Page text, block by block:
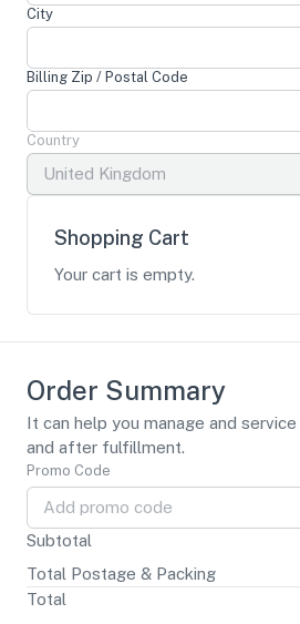
City
Billing Zip / Postal Code
Country
United Kingdom
Shopping Cart
Your cart is empty.
Order Summary
It can help you manage and
and after fulfillment.
Promo Code
Subtotal
Total Postage & Packing
Total